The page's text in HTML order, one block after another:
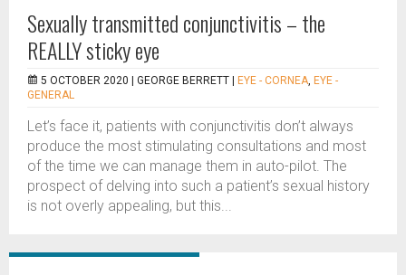
Sexually transmitted conjunctivitis – the
REALLY sticky eye
5 OCTOBER 2020 | GEORGE BERRETT EYE - CORNEA, EYE -
GENERAL
Let’s face it, patients with conjunctivitis don’t always
produce the most stimulating consultations and most
of the time we can manage them in auto-pilot. The
prospect of delving into such a patient’s sexual history
is not overly appealing, but this...